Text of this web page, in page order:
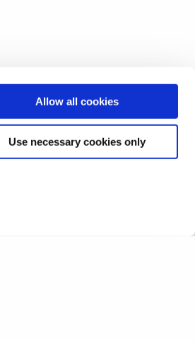
Allow all cookies
Use necessary cookies only